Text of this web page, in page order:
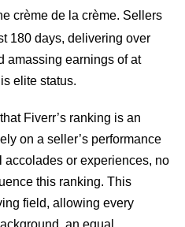
crème de la crème. Sellers
180 days, delivering over
amassing earnings of at
elite status.
Fiverr’s ranking is an
on a seller’s performance
accolades or experiences, no
this ranking. This
field, allowing every